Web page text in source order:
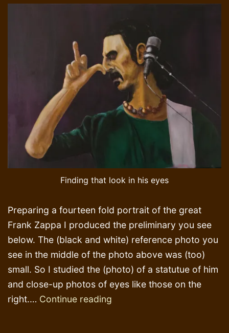
Finding that look in his eyes
Preparing a fourteen fold portrait of the great
Frank Zappa I produced the preliminary you see
below. The (black and white) reference photo you
see in the middle of the photo above was (too)
small. So I studied the (photo) of a statutue of him
and close-up photos of eyes like those on the
right.… Continue reading